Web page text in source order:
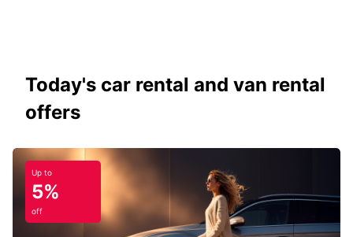
Today's car rental and van rental
offers
Up to
5%
off